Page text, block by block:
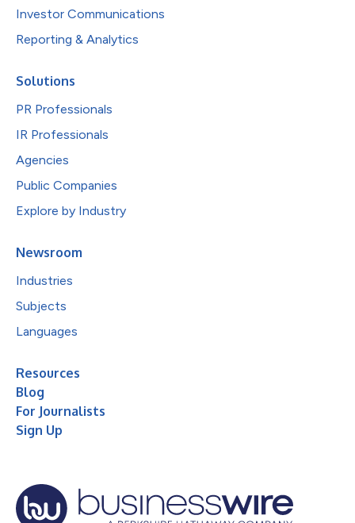
Investor Communications
Reporting & Analytics
Solutions
PR Professionals
IR Professionals
Agencies
Public Companies
Explore by Industry
Newsroom
Industries
Subjects
Languages
Resources
Blog
For Journalists
Sign Up